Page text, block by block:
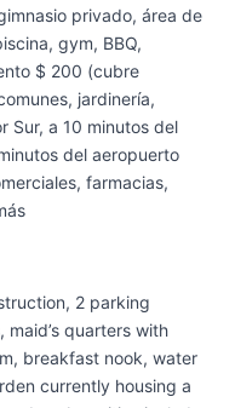
privado, área de
gym, BBQ,
$ 200 (cubre
jardinería,
Sur, a 10 minutos del
del aeropuerto
farmacias,
2 parking
quarters with
breakfast nook, water
currently housing a